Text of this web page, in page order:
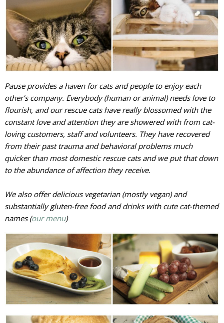
Pause provides a haven for cats and people to enjoy each
other’s company. Everybody (human or animal) needs love to
flourish, and our rescue cats have really blossomed with the
constant love and attention they are showered with from cat-
loving customers, staff and volunteers. They have recovered
from their past trauma and behavioral problems much
quicker than most domestic rescue cats and we put that down
to the abundance of affection they receive.
We also offer delicious vegetarian (mostly vegan) and
substantially gluten-free food and drinks with cute cat-themed
names (our menu)